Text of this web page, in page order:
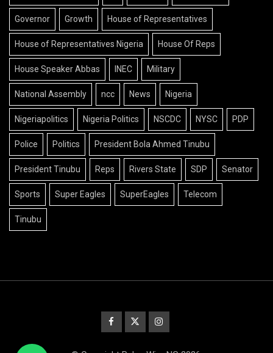
Governor Growth House of Representatives
House of Representatives Nigeria House Of Reps
House Speaker Abbas INEC Military
National Assembly ncc News Nigeria
Nigeriapolitics Nigeria Politics NSCDC NYSC PDP
Police Politics President Bola Ahmed Tinubu
President Tinubu Reps Rivers State SDP Senator
Sports Super Eagles SuperEagles Telecom
Tinubu